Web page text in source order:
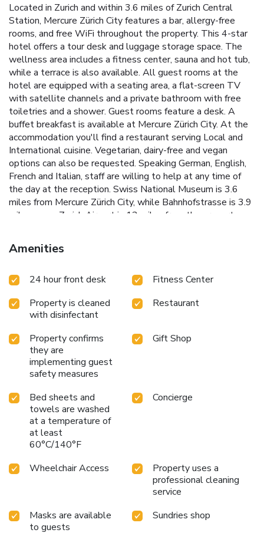
Located in Zurich and within 3.6 miles of Zurich Central
Station, Mercure Zürich City features a bar, allergy-free
rooms, and free WiFi throughout the property. This 4-star
hotel offers a tour desk and luggage storage space. The
wellness area includes a fitness center, sauna and hot tub,
while a terrace is also available. All guest rooms at the
hotel are equipped with a seating area, a flat-screen TV
with satellite channels and a private bathroom with free
toiletries and a shower. Guest rooms feature a desk. A
buffet breakfast is available at Mercure Zürich City. At the
accommodation you'll find a restaurant serving Local and
International cuisine. Vegetarian, dairy-free and vegan
options can also be requested. Speaking German, English,
French and Italian, staff are willing to help at any time of
the day at the reception. Swiss National Museum is 3.6
miles from Mercure Zürich City, while Bahnhofstrasse is 3.9
miles away. Zurich Airport is 12 miles from the property.
Amenities
24 hour front desk
Fitness Center
Property is cleaned
with disinfectant
Restaurant
Property confirms
they are
implementing guest
safety measures
Gift Shop
Bed sheets and
towels are washed
at a temperature of
at least
60°C/140°F
Concierge
Wheelchair Access
Property uses a
professional cleaning
service
Masks are available
to guests
Sundries shop